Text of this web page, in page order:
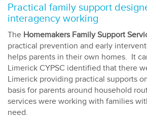
Practical family support
interagency working
The Homemakers Family Support
practical prevention and early
helps parents in their own homes. It
Limerick CYPSC identified that there
Limerick providing practical supports
basis for parents around household
services were working with families
need.